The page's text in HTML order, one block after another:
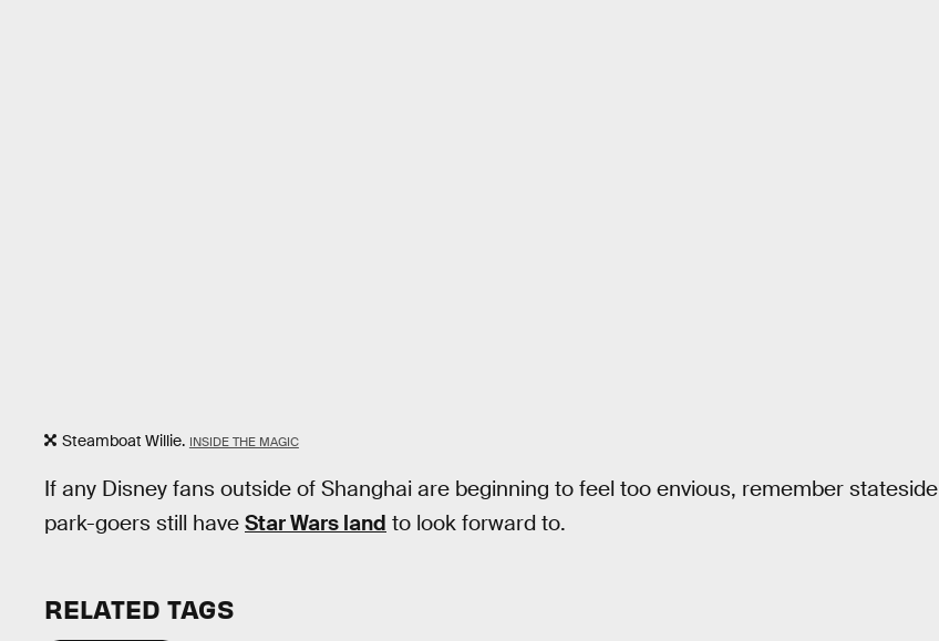
Steamboat Willie. INSIDE THE MAGIC
If any Disney fans outside of Shanghai are beginning to feel too envious, remember stateside
park-goers still have Star Wars land to look forward to.
RELATED TAGS